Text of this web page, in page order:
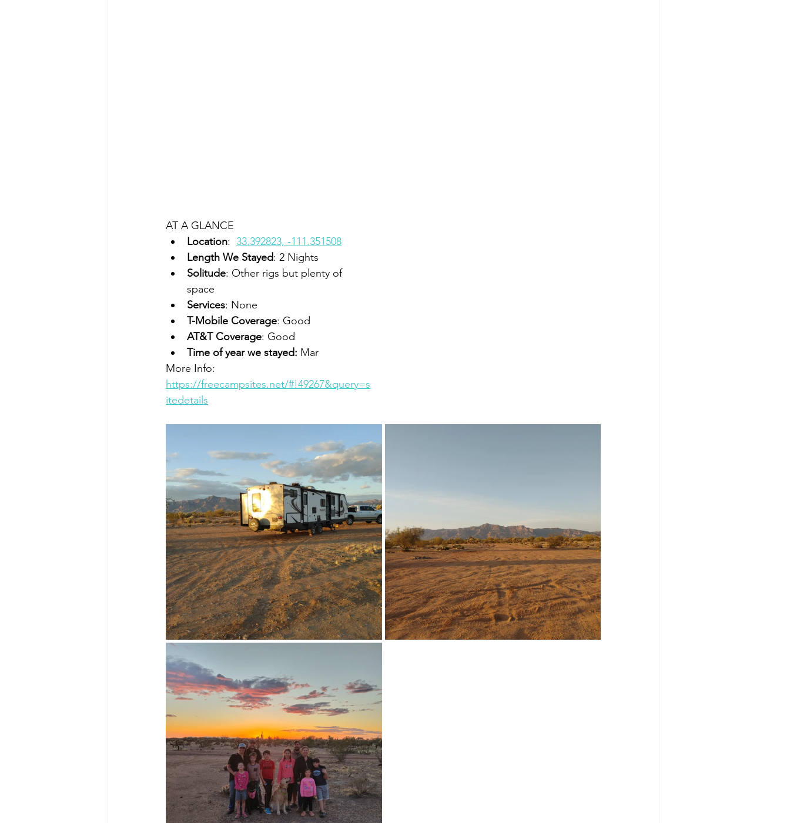
AT A GLANCE
Location: 33.392823, -111.351508
Length We Stayed: 2 Nights
Solitude: Other rigs but plenty of
space
Services: None
T-Mobile Coverage: Good
AT&T Coverage: Good
Time of year we stayed: Mar
More Info:
https://freecampsites.net/#!49267&query=s
itedetails